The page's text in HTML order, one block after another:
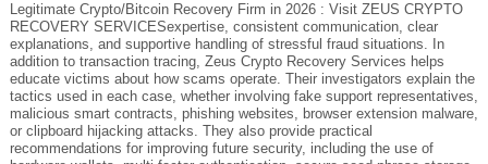
Legitimate Crypto/Bitcoin Recovery Firm in 2026 : Visit ZEUS CRYPTO
RECOVERY SERVICESexpertise, consistent communication, clear
explanations, and supportive handling of stressful fraud situations. In
addition to transaction tracing, Zeus Crypto Recovery Services helps
educate victims about how scams operate. Their investigators explain the
tactics used in each case, whether involving fake support representatives,
malicious smart contracts, phishing websites, browser extension malware,
or clipboard hijacking attacks. They also provide practical
recommendations for improving future security, including the use of